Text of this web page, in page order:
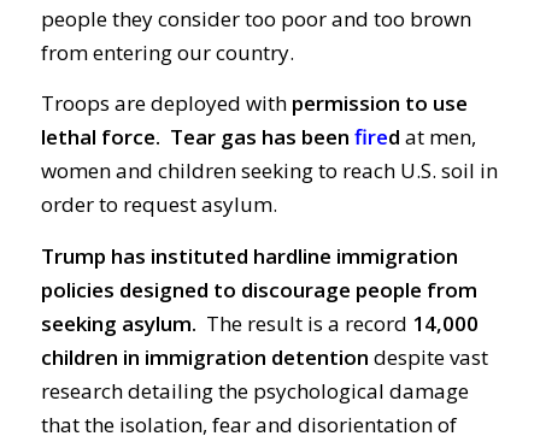
people they consider too poor and too brown
from entering our country.
Troops are deployed with permission to use
lethal force. Tear gas has been fired at men,
women and children seeking to reach U.S. soil in
order to request asylum.
Trump has instituted hardline immigration
policies designed to discourage people from
seeking asylum. The result is a record 14,000
children in immigration detention despite vast
research detailing the psychological damage
that the isolation, fear and disorientation of